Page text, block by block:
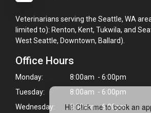
Hi! Click me to book an
Veterinarians serving the Seattle, WA
limited to): Renton, Kent, Tukwila, and
West Seattle, Downtown, Ballard).
Office Hours
Monday:
8:00am - 6:00pm
Tuesday:
8:00am - 6:00pm
Wednesday:
8:00am - 6:00pm